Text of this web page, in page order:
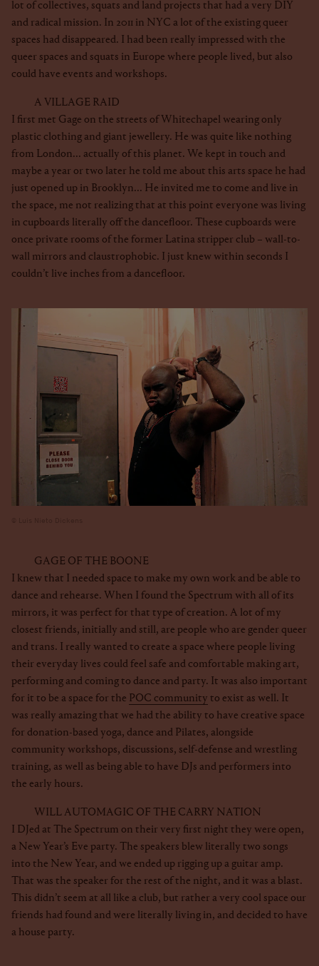
lot of collectives, squats and land projects that had a very DIY
and radical mission. In 2011 in NYC a lot of the existing queer
spaces had disappeared. I had been really impressed with the
queer spaces and squats in Europe where people lived, but also
could have events and workshops.
A VILLAGE RAID
I first met Gage on the streets of Whitechapel wearing only
plastic clothing and giant jewellery. He was quite like nothing
from London... actually of this planet. We kept in touch and
maybe a year or two later he told me about this arts space he had
just opened up in Brooklyn... He invited me to come and live in
the space, me not realizing that at this point everyone was living
in cupboards literally off the dancefloor. These cupboards were
once private rooms of the former Latina stripper club – wall-to-
wall mirrors and claustrophobic. I just knew within seconds I
couldn’t live inches from a dancefloor.
GAGE OF THE BOONE
I knew that I needed space to make my own work and be able to
dance and rehearse. When I found the Spectrum with all of its
mirrors, it was perfect for that type of creation. A lot of my
closest friends, initially and still, are people who are gender queer
and trans. I really wanted to create a space where people living
their everyday lives could feel safe and comfortable making art,
performing and coming to dance and party. It was also important
for it to be a space for the POC community to exist as well. It
was really amazing that we had the ability to have creative space
for donation-based yoga, dance and Pilates, alongside
community workshops, discussions, self-defense and wrestling
training, as well as being able to have DJs and performers into
the early hours.
WILL AUTOMAGIC OF THE CARRY NATION
I DJed at The Spectrum on their very first night they were open,
a New Year’s Eve party. The speakers blew literally two songs
into the New Year, and we ended up rigging up a guitar amp.
That was the speaker for the rest of the night, and it was a blast.
This didn’t seem at all like a club, but rather a very cool space our
friends had found and were literally living in, and decided to have
a house party.